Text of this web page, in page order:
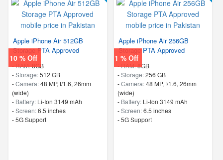
10 % Off
Apple iPhone Air 512GB
Storage PTA Approved
-RAM:8GB
-Storage:512 GB
-Camera:48 MP, f/1.6, 26mm
(wide)
- Battery: Li-Ion 3149 mAh
-Screen:6.5 inches
- 5G Support
1 % Off
Apple iPhone Air 256GB
Storage PTA Approved
-RAM:8GB
-Storage:256 GB
-Camera:48 MP, f/1.6, 26mm
(wide)
- Battery: Li-Ion 3149 mAh
-Screen:6.5 inches
- 5G Support